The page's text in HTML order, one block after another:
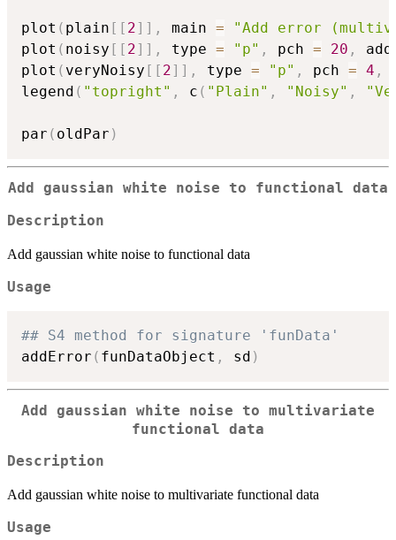
plot ( plain [ [ 2] ] , main =
"Add error
plot ( noisy [ [ 2] ] , type = "p" , pch = 20 ,
plot ( veryNoisy [ [ 2] ] , type = "p" , pch = 4 ,
legend ( "topright" , c ( "Plain" , "Noisy" ,
par ( oldPar )
Add gaussian white noise to functional data
Description
Add gaussian white noise to functional data
Usage
## S4 method for signature 'funData'
addError ( funDataObject , sd )
Add gaussian white noise to multivariate
functional data
Description
Add gaussian white noise to multivariate functional data
Usage